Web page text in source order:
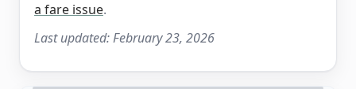
a fare issue.
Last updated:February 23, 2026